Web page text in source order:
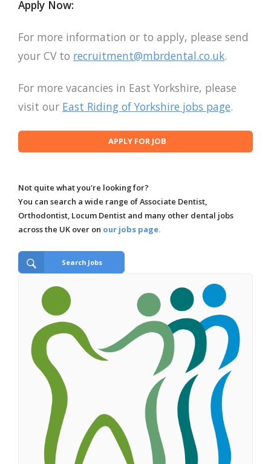
Apply Now:
For more information or to apply, please send
your CV to recruitment@mbrdental.co.uk.
For more vacancies in East Yorkshire, please
visit our East Riding of Yorkshire jobs page.
Not quite what you're looking for?
You can search a wide range of Associate Dentist,
Orthodontist, Locum Dentist and many other dental jobs
across the UK over on our jobs page.
Search Jobs